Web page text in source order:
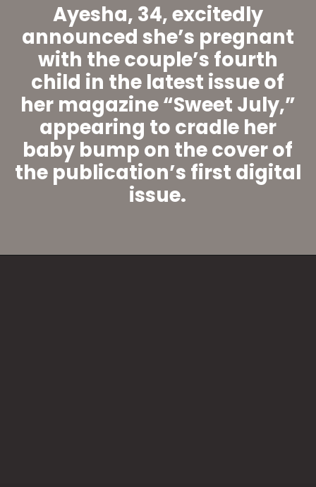
Ayesha, 34, excitedly
announced she’s pregnant
with the couple’s fourth
child in the latest issue of
her magazine “Sweet July,”
appearing to cradle her
baby bump on the cover of
the publication’s first digital
issue.